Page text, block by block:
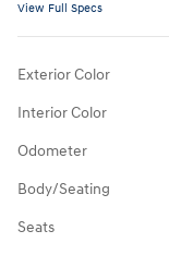
View Full Specs
Exterior Color
Interior Color
Odometer
Body/Seating
Seats